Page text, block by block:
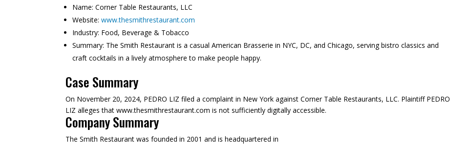
Name: Corner Table Restaurants, LLC
Website: www.thesmithrestaurant.com
Industry: Food, Beverage & Tobacco
Summary: The Smith Restaurant is a casual American Brasserie in NYC, DC, and Chicago, serving bistro classics and
craft cocktails in a lively atmosphere to make people happy.
Case Summary
On November 20, 2024, PEDRO LIZ filed a complaint in New York against Corner Table Restaurants, LLC. Plaintiff PEDRO
LIZ alleges that www.thesmithrestaurant.com is not sufficiently digitally accessible.
Company Summary
The Smith Restaurant was founded in 2001 and is headquartered in